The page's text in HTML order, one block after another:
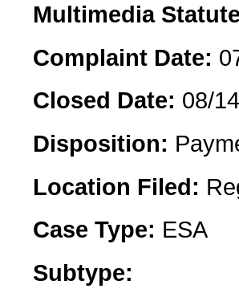
Multimedia
Complaint Date:
Closed Date: 08/
Disposition:
Location Filed:
Case Type: ESA
Subtype: